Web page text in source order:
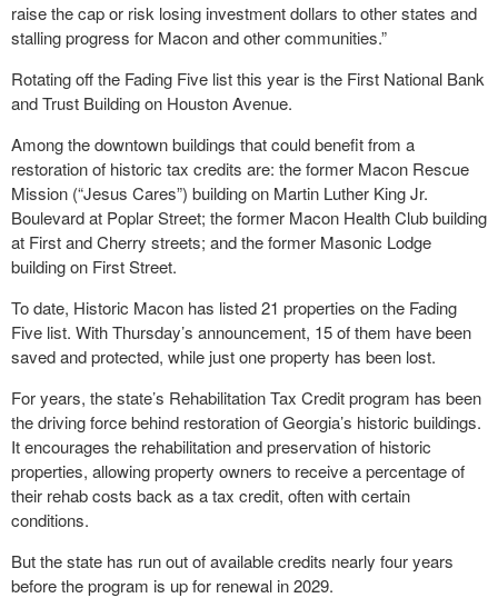
raise the cap or risk losing investment dollars to other states and
stalling progress for Macon and other communities.”
Rotating off the Fading Five list this year is the First National Bank
and Trust Building on Houston Avenue.
Among the downtown buildings that could benefit from a
restoration of historic tax credits are: the former Macon Rescue
Mission (“Jesus Cares”) building on Martin Luther King Jr.
Boulevard at Poplar Street; the former Macon Health Club building
at First and Cherry streets; and the former Masonic Lodge
building on First Street.
To date, Historic Macon has listed 21 properties on the Fading
Five list. With Thursday’s announcement, 15 of them have been
saved and protected, while just one property has been lost.
For years, the state’s Rehabilitation Tax Credit program has been
the driving force behind restoration of Georgia’s historic buildings.
It encourages the rehabilitation and preservation of historic
properties, allowing property owners to receive a percentage of
their rehab costs back as a tax credit, often with certain
conditions.
But the state has run out of available credits nearly four years
before the program is up for renewal in 2029.